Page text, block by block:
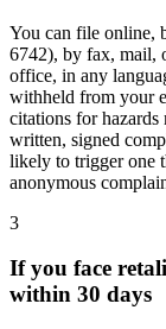
You can file online,
6742), by fax, mail,
office, in any
withheld from your
citations for
written, signed
likely to trigger one
anonymous
3
If you face
within 30 days